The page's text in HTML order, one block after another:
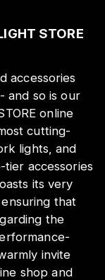
STORE
accessories
and so is our
online
cutting-
lights, and
accessories
its very
that
the
invite
shop and